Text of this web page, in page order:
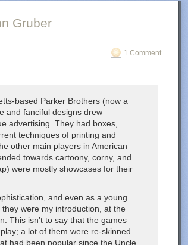
Gruber
1 Comment
based Parker Brothers (now a
and fanciful designs drew
advertising. They had boxes,
techniques of printing and
other main players in American
towards cartoony, corny, and
) were mostly showcases for their
and even as a young
were my introduction, at the
This isn’t to say that the games
a lot of them were re-skinned
had been popular since the Uncle